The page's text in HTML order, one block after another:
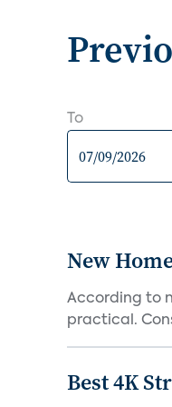
To
New
According to
practical.
Best 4K